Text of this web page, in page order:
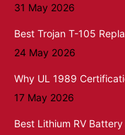
31 May 2026
Best Trojan T-105
24 May 2026
Why UL 1989
17 May 2026
Best Lithium RV